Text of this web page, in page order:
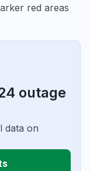
red areas
outage
data on